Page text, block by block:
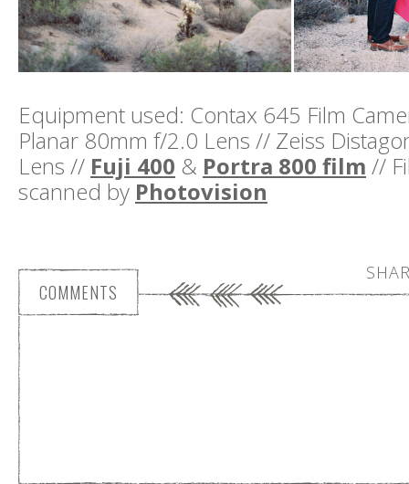
Equipment used: Contax 645 Film
Planar 80mm f/2.0 Lens // Zeiss
Lens // Fuji 400 & Portra 800 film //
scanned by Photovision
COMMENTS